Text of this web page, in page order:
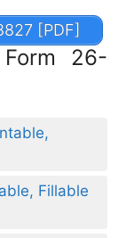
[PDF]
26-
Fillable